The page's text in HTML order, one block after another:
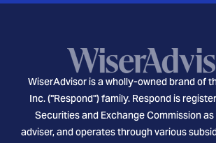
WiserAdvisor is a wholly-owned brand of
Inc. ("Respond") family. Respond is
Securities and Exchange Commission
adviser, and operates through various